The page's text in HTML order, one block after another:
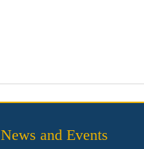
News and Events